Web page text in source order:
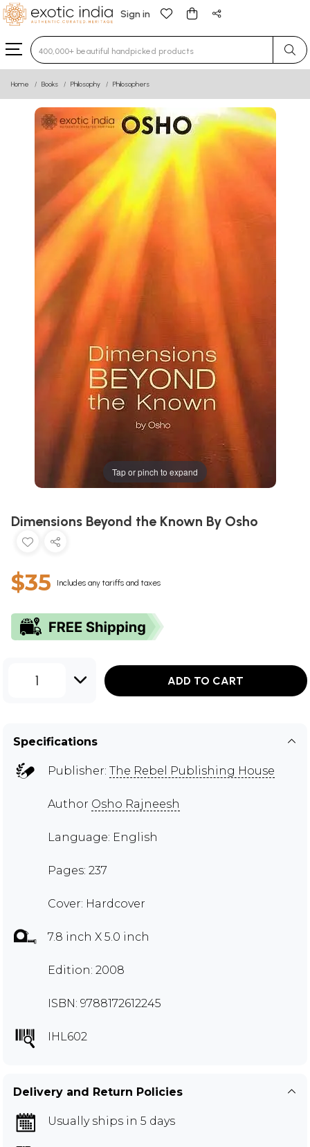
Sign in
Type 3 or more characters for results.
Home Books Philosophy Philosophers
Tap or pinch to expand
Dimensions Beyond the Known By Osho
$35 Includes any tariffs and taxes
1 ADD TO CART
Specifications
Publisher: The Rebel Publishing House
Author Osho Rajneesh
Language: English
Pages: 237
Cover: Hardcover
7.8 inch X 5.0 inch
Edition: 2008
ISBN: 9788172612245
IHL602
Delivery and Return Policies
Usually ships in 5 days